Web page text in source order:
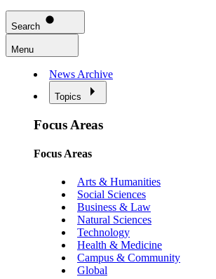
Search
Menu
News Archive
Topics
Focus Areas
Focus Areas
Arts & Humanities
Social Sciences
Business & Law
Natural Sciences
Technology
Health & Medicine
Campus & Community
Global